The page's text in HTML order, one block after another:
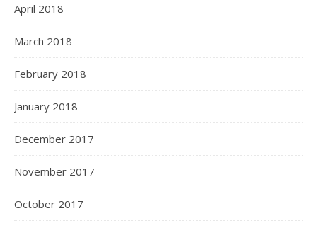
April 2018
March 2018
February 2018
January 2018
December 2017
November 2017
October 2017